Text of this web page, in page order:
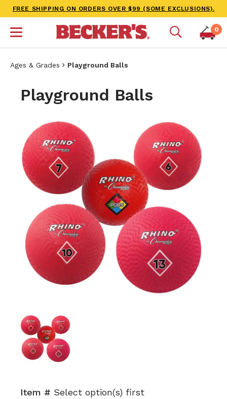
FREE SHIPPING ON ORDERS OVER $99 (SOME EXCLUSIONS).
0
Ages & Grades Playground Balls
Playground Balls
Item # Select option(s) first